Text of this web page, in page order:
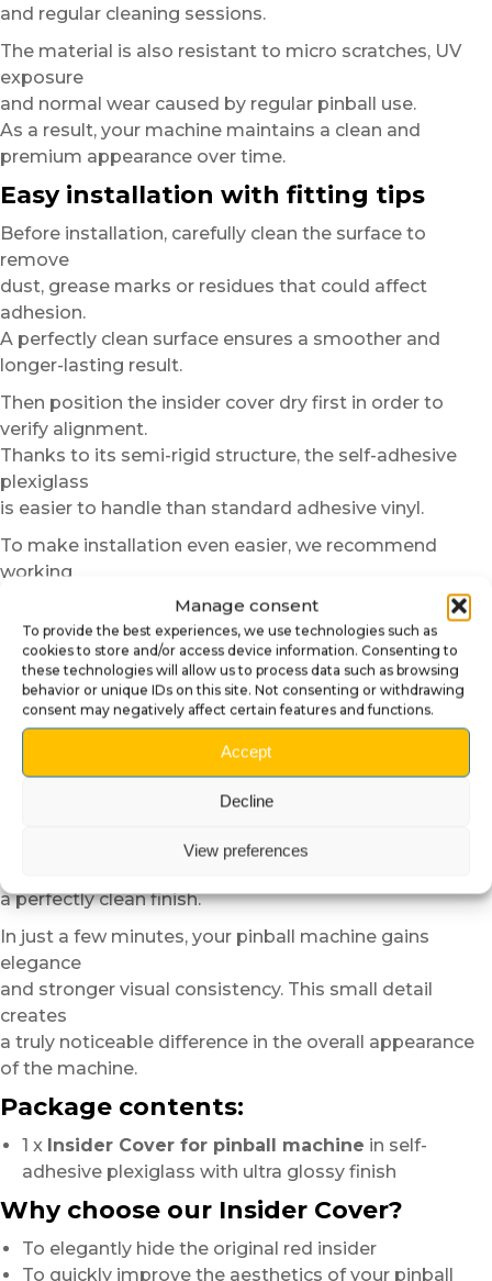
Manage consent
To provide the best experiences, we use technologies such as
cookies to store and/or access device information. Consenting to
these technologies will allow us to process data such as browsing
behavior or unique IDs on this site. Not consenting or withdrawing
consent may negatively affect certain features and functions.
Accept
Decline
View preferences
and regular cleaning sessions.
The material is also resistant to micro scratches, UV
exposure
and normal wear caused by regular pinball use.
As a result, your machine maintains a clean and
premium appearance over time.
Easy installation with fitting tips
Before installation, carefully clean the surface to
remove
dust, grease marks or residues that could affect
adhesion.
A perfectly clean surface ensures a smoother and
longer-lasting result.
Then position the insider cover dry first in order to
verify alignment.
Thanks to its semi-rigid structure, the self-adhesive
plexiglass
is easier to handle than standard adhesive vinyl.
To make installation even easier, we recommend
working
in a room at moderate temperature. In colder
conditions,
you can lightly warm the surface or adhesive using a
hair dryer on low power.
This step improves the flexibility of the material and
optimizes adhesion.
However, never overheat the part.
Once aligned, progressively apply the insider cover
a perfectly clean finish.
In just a few minutes, your pinball machine gains
elegance
and stronger visual consistency. This small detail
creates
a truly noticeable difference in the overall appearance
of the machine.
Package contents:
1 x Insider Cover for pinball machine in self-
adhesive plexiglass with ultra glossy finish
Why choose our Insider Cover?
To elegantly hide the original red insider
To quickly improve the aesthetics of your pinball